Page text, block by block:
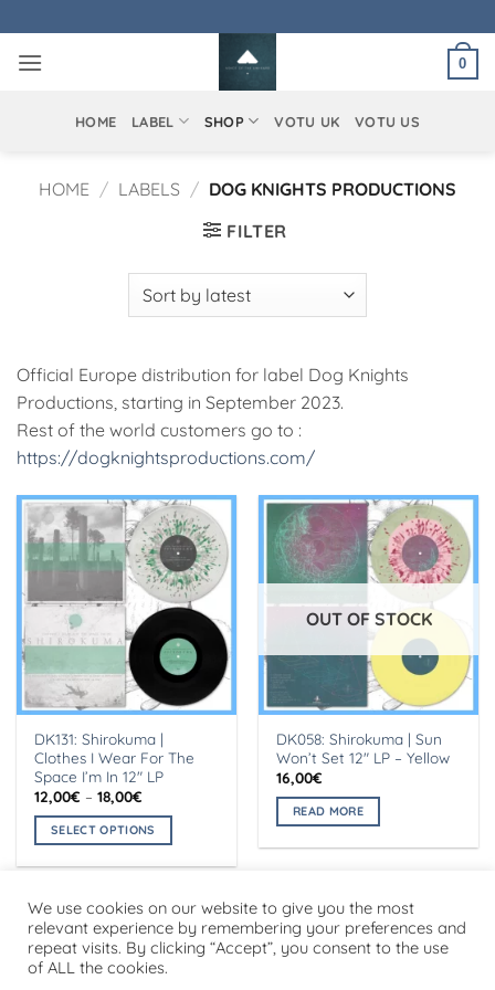
to
content
0
HOME LABEL SHOP VOTU UK VOTU US
HOME / LABELS / DOG KNIGHTS PRODUCTIONS
FILTER
Official Europe distribution for label Dog Knights
Productions, starting in September 2023.
Rest of the world customers go to :
https://dogknightsproductions.com/
DK131: Shirokuma |
Clothes I Wear For The
Space I’m In 12″ LP
12,00€ – 18,00€
12,00€
through
SELECT OPTIONS
has
multiple
variants.
The
OUT OF STOCK
DK058: Shirokuma | Sun
Won’t Set 12″ LP – Yellow
16,00€
READ MORE
Visa PayPal Stripe MasterCard
Cash
We use cookies on our website to give you the most
relevant experience by remembering your preferences and
repeat visits. By clicking “Accept”, you consent to the use
of ALL the cookies.